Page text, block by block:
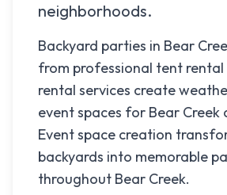
neighborhoods.
Backyard parties in Bear
from professional tent rental
rental services create
event spaces for Bear Creek
Event space creation
backyards into memorable
throughout Bear Creek.